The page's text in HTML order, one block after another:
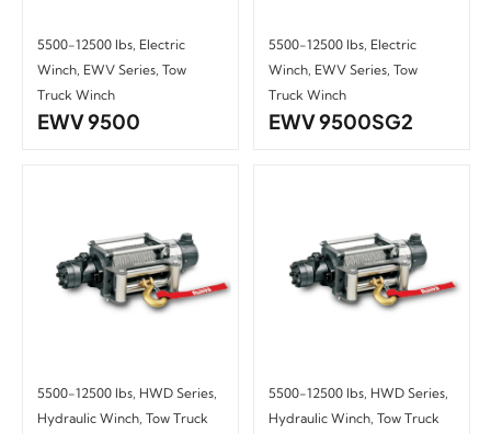
5500-12500 lbs, Electric
Winch, EWV Series, Tow
Truck Winch
EWV 9500
5500-12500 lbs, Electric
Winch, EWV Series, Tow
Truck Winch
EWV 9500SG2
5500-12500 lbs, HWD Series,
Hydraulic Winch, Tow Truck
5500-12500 lbs, HWD Series,
Hydraulic Winch, Tow Truck